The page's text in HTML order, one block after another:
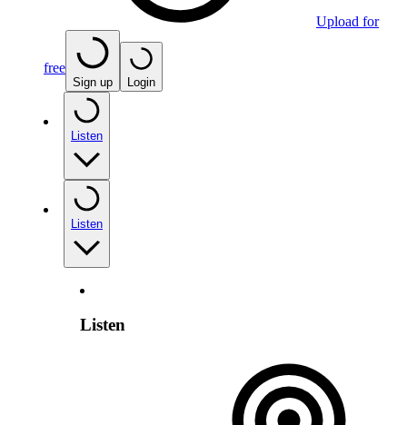
Upload for
free
Sign up Login
Listen
Listen
Listen